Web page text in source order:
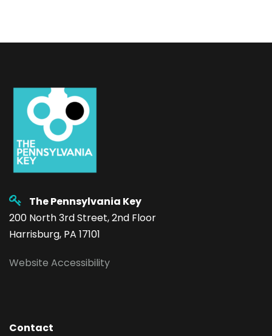
The Pennsylvania Key
200 North 3rd Street, 2nd Floor
Harrisburg, PA 17101
Website Accessibility
Contact